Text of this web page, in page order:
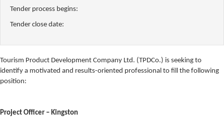
Tender process begins:
Tender close date:
Tourism Product Development Company Ltd. (TPDCo.) is seeking to
identify a motivated and results-oriented professional to fill the following
position:
Project Officer – Kingston